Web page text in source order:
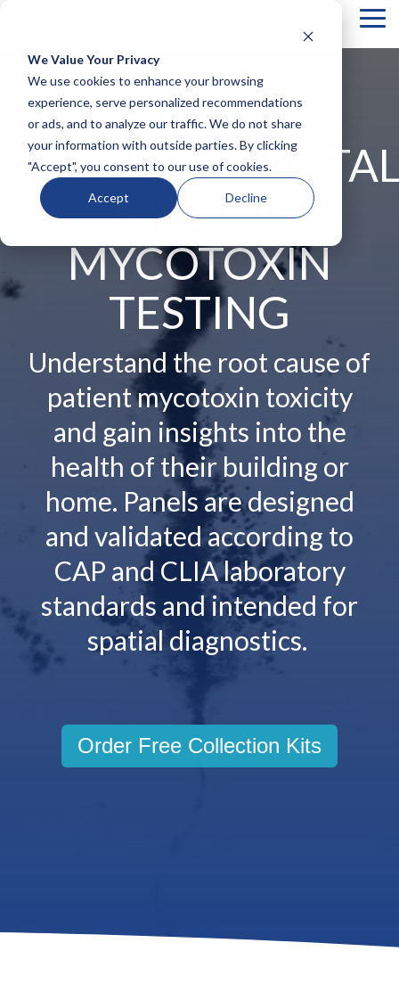
We Value Your Privacy
We use cookies to enhance your browsing
experience, serve personalized recommendations
or ads, and to analyze our traffic. We do not share
your information with outside parties. By clicking
"Accept", you consent to our use of cookies.
Accept Decline
COLUMN
HEADLINE
Testing 1
Sub
Nav 1
Sub
Nav 2
Testing 3
COLUMN
HEADLINE
Testing 1
Sub
Nav 1
Sub
Testing 3
COLUMN
HEADLINE
Testing 1
Sub
Nav 1
Sub
Testing 3
Sub
Nav 2
Testing 2
Testing 3
NEW
MOLD &
MYCOTOXIN
TESTING
Understand the root cause of
patient mycotoxin toxicity
and gain insights into the
health of their building or
home. Panels are designed
and validated according to
CAP and CLIA laboratory
standards and intended for
spatial diagnostics.
Order Free Collection Kits